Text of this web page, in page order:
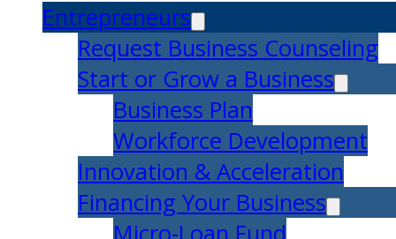
Entrepreneurs
Request Business Counseling
Start or Grow a Business
Business Plan
Workforce Development
Innovation & Acceleration
Financing Your Business